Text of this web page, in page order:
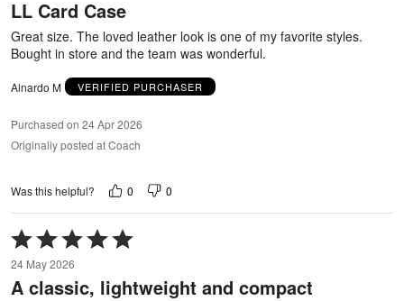
ofLL Card Case
Great size. The loved leather look is one of my favorite styles.
Bought in store and the team was wonderful.
Alnardo M VERIFIED PURCHASER
Purchased on 24 Apr 2026
Originally posted at Coach
Was this helpful? 0 0
Rated
5
out
of
24 May 2026
A classic, lightweight and compact